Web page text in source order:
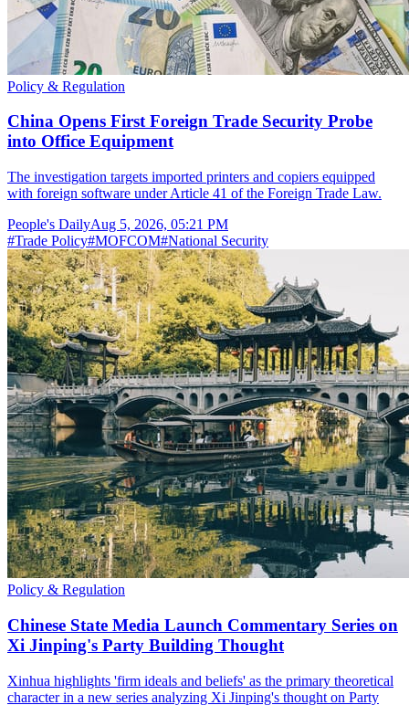
Policy & Regulation
China Opens First Foreign Trade Security Probe
into Office Equipment
The investigation targets imported printers and copiers equipped
with foreign software under Article 41 of the Foreign Trade Law.
People's DailyAug 5, 2026, 05:21 PM
#Trade Policy#MOFCOM#National Security
Policy & Regulation
Chinese State Media Launch Commentary Series on
Xi Jinping's Party Building Thought
Xinhua highlights 'firm ideals and beliefs' as the primary theoretical
character in a new series analyzing Xi Jinping's thought on Party